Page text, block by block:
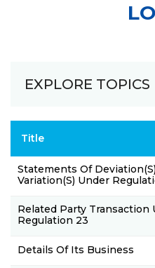
EXPLORE TOPICS
Title
Statements Of
Variation(s) Under
Related Party Transaction
Regulation 23
Details Of Its Business